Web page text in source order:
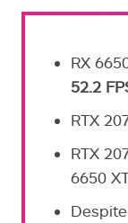
RX
52.2
RTX
RTX
6650